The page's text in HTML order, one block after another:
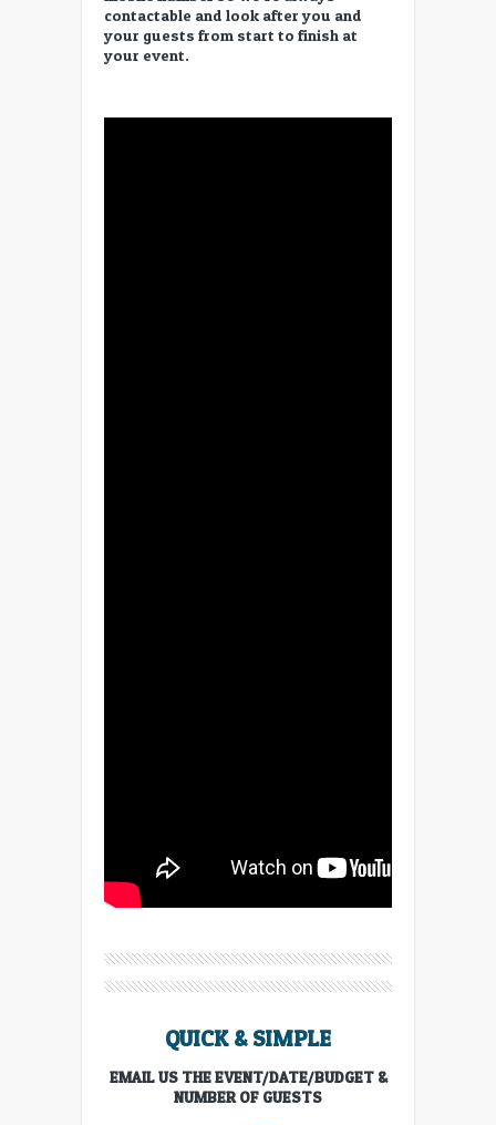
contactable and look after you and
your guests from start to finish at
your event.
QUICK & SIMPLE
EMAIL US THE EVENT/DATE/BUDGET &
NUMBER OF GUESTS